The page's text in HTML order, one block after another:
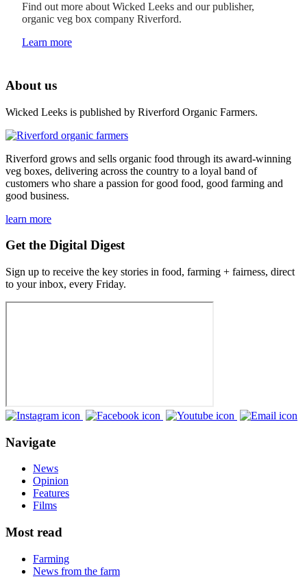
Find out more about Wicked Leeks and our publisher,
organic veg box company Riverford.
Learn more
About us
Wicked Leeks is published by Riverford Organic Farmers.
Riverford grows and sells organic food through its award-winning
veg boxes, delivering across the country to a loyal band of
customers who share a passion for good food, good farming and
good business.
learn more
Get the Digital Digest
Sign up to receive the key stories in food, farming + fairness, direct
to your inbox, every Friday.
Navigate
News
Opinion
Features
Films
Most read
Farming
News from the farm